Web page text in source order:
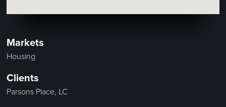
Markets
Housing
Clients
Parsons Place, LC